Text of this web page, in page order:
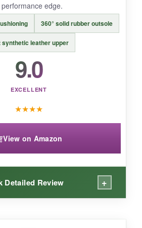
and fast-growing feet
edge.
360° solid rubber outsole
synthetic leather upper
9.0
EXCELLENT
★★★★
View on Amazon
Detailed Review +